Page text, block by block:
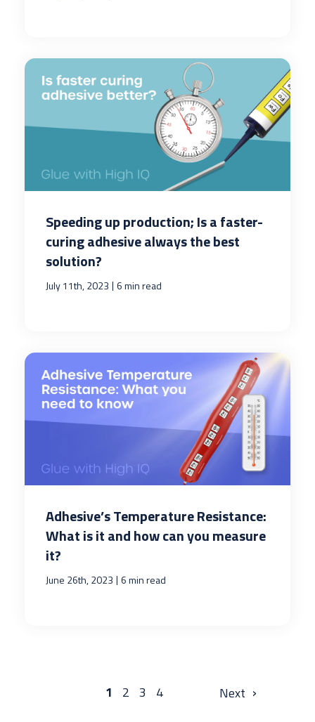
Speeding up production; Is a faster-
curing adhesive always the best
solution?
July 11th, 2023 | 6 min read
Adhesive’s Temperature Resistance:
What is it and how can you measure
it?
June 26th, 2023 | 6 min read
1 2 3 4 ›